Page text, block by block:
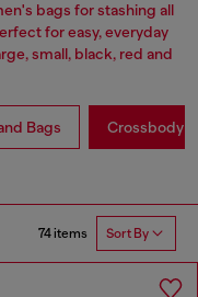
bags for stashing all
for easy, everyday
small, black, red and
Bags Crossbody
74 items Sort By